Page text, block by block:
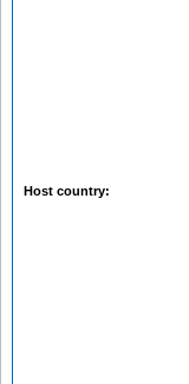
Host country: